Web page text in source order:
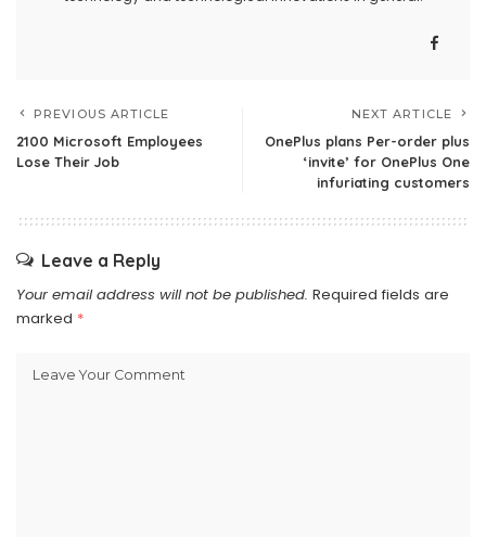
PREVIOUS ARTICLE
2100 Microsoft Employees
Lose Their Job
NEXT ARTICLE
OnePlus plans Per-order plus
‘invite’ for OnePlus One
infuriating customers
Leave a Reply
Your email address will not be published. Required fields are
marked *